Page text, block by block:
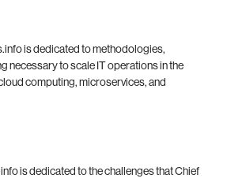
is dedicated to methodologies,
necessary to scale IT operations in the
computing, microservices, and
is dedicated to the challenges that Chief